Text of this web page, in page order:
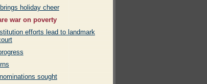
holiday cheer
war on poverty
efforts lead to landmark
sought